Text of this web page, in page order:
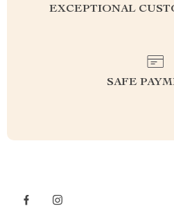
EXCEPTIONAL
SAFE